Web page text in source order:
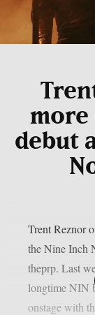
more
debut
Trent Reznor
the Nine Inch
theprp. Last
longtime NIN
onstage with